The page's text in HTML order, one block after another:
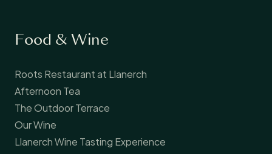
Food & Wine
Roots Restaurant at Llanerch
Afternoon Tea
The Outdoor Terrace
Our Wine
Llanerch Wine Tasting Experience